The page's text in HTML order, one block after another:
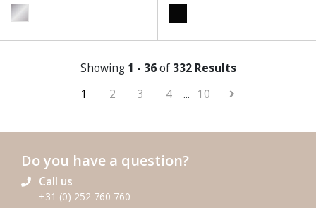
Showing 1 - 36of 332 Results
1
2 3 4 ... 10
Do you have a question?
Call us
+31 (0) 252 760 760